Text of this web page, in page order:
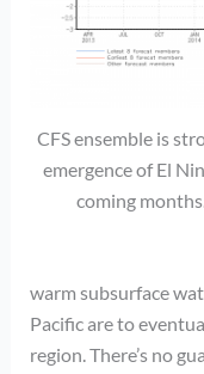
CFS ensemble is
emergence of El
coming
warm subsurface
Pacific are to
region. There’s no